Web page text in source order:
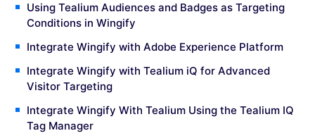
Using Tealium Audiences and Badges as Targeting
Conditions in Wingify
Integrate Wingify with Adobe Experience Platform
Integrate Wingify with Tealium iQ for Advanced
Visitor Targeting
Integrate Wingify With Tealium Using the Tealium IQ
Tag Manager